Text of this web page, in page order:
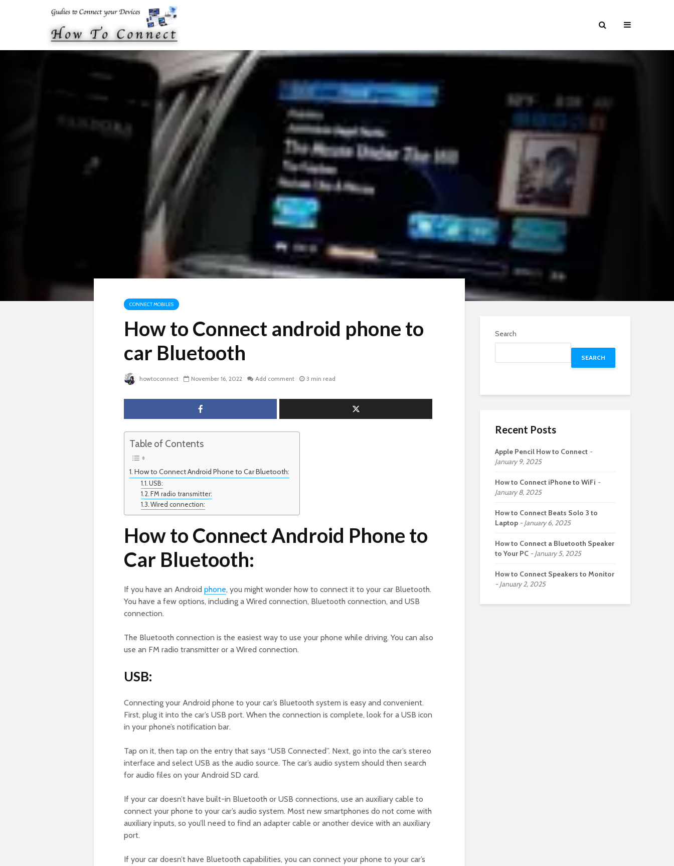
CONNECT MOBILES
How to Connect android phone to
car Bluetooth
howtoconnect November 16, 2022 Add comment 3 min read
Table of Contents
How to Connect Android Phone to Car Bluetooth:
USB:
FM radio transmitter:
Wired connection:
How to Connect Android Phone to
Car Bluetooth:
If you have an Android phone, you might wonder how to connect it to your car Bluetooth.
You have a few options, including a Wired connection, Bluetooth connection, and USB
connection.
The Bluetooth connection is the easiest way to use your phone while driving. You can also
use an FM radio transmitter or a Wired connection.
USB:
Connecting your Android phone to your car’s Bluetooth system is easy and convenient.
First, plug it into the car’s USB port. When the connection is complete, look for a USB icon
in your phone’s notification bar.
Tap on it, then tap on the entry that says “USB Connected”. Next, go into the car’s stereo
interface and select USB as the audio source. The car’s audio system should then search
for audio files on your Android SD card.
If your car doesn’t have built-in Bluetooth or USB connections, use an auxiliary cable to
connect your phone to your car’s audio system. Most new smartphones do not come with
auxiliary inputs, so you’ll need to find an adapter cable or another device with an auxiliary
port.
If your car doesn’t have Bluetooth capabilities, you can connect your phone to your car’s
Search
SEARCH
Recent Posts
Apple Pencil How to Connect
January 9, 2025
How to Connect iPhone to WiFi
January 8, 2025
How to Connect Beats Solo 3 to
Laptop
January 6, 2025
How to Connect a Bluetooth Speaker
to Your PC
January 5, 2025
How to Connect Speakers to Monitor
January 2, 2025